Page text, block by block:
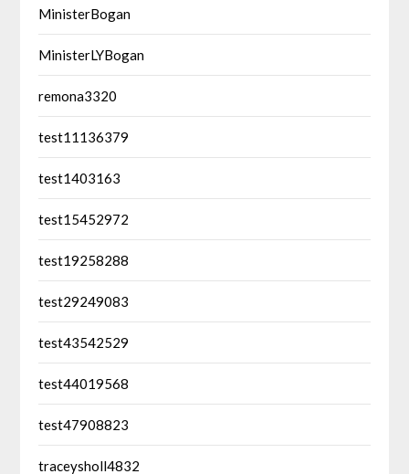
MinisterBogan
MinisterLYBogan
remona3320
test11136379
test1403163
test15452972
test19258288
test29249083
test43542529
test44019568
test47908823
traceysholl4832